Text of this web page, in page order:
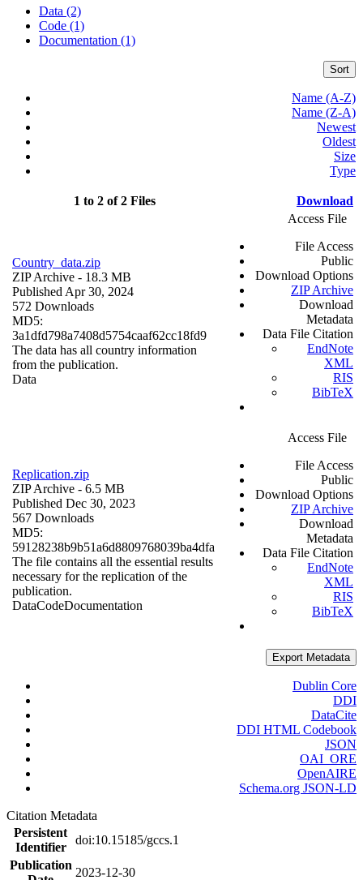
Data (2)
Code (1)
Documentation (1)
Sort
Name (A-Z)
Name (Z-A)
Newest
Oldest
Size
Type
1 to 2 of 2 Files Download
Country_data.zip
ZIP Archive - 18.3 MB
Published Apr 30, 2024
572 Downloads
MD5:
3a1dfd798a7408d5754caaf62cc18fd9
The data has all country information
from the publication.
Data
Access File
File Access
Public
Download Options
ZIP Archive
Download
Metadata
Data File Citation
EndNote
XML
RIS
BibTeX
Replication.zip
ZIP Archive - 6.5 MB
Published Dec 30, 2023
567 Downloads
MD5:
59128238b9b51a6d8809768039ba4dfa
The file contains all the essential results
necessary for the replication of the
publication.
DataCodeDocumentation
Access File
File Access
Public
Download Options
ZIP Archive
Download
Metadata
Data File Citation
EndNote
XML
RIS
BibTeX
Export Metadata
Dublin Core
DDI
DataCite
DDI HTML Codebook
JSON
OAI_ORE
OpenAIRE
Schema.org JSON-LD
Citation Metadata
Persistent
Identifier
doi:10.15185/gccs.1
Publication
2023-12-30